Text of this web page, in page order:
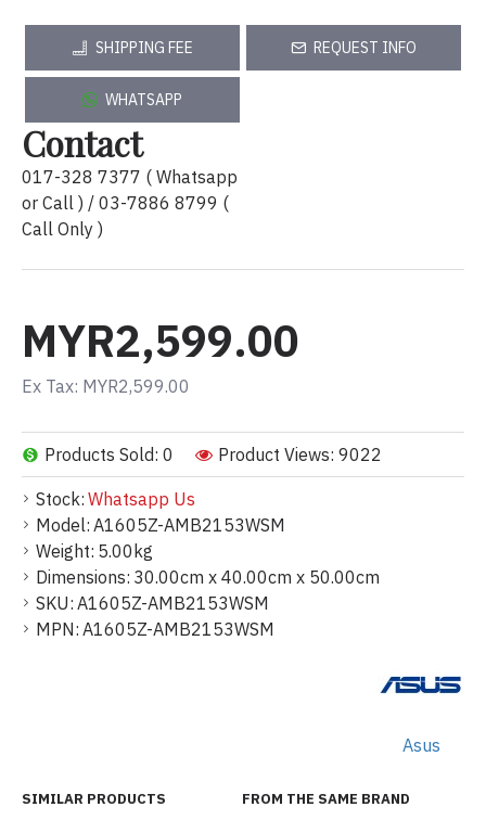
Stock: Whatsapp Us
Model: A1605Z-AMB2153WSM
Weight: 5.00kg
Dimensions: 30.00cm x 40.00cm x 50.00cm
SKU: A1605Z-AMB2153WSM
MPN: A1605Z-AMB2153WSM
Asus
Products Sold: 0 Product Views: 9022
MYR2,599.00
Ex Tax: MYR2,599.00
SHIPPING FEE REQUEST INFO
WHATSAPP
Contact
017-328 7377 ( Whatsapp
or Call ) / 03-7886 8799 (
Call Only )
SIMILAR PRODUCTS FROM THE SAME BRAND